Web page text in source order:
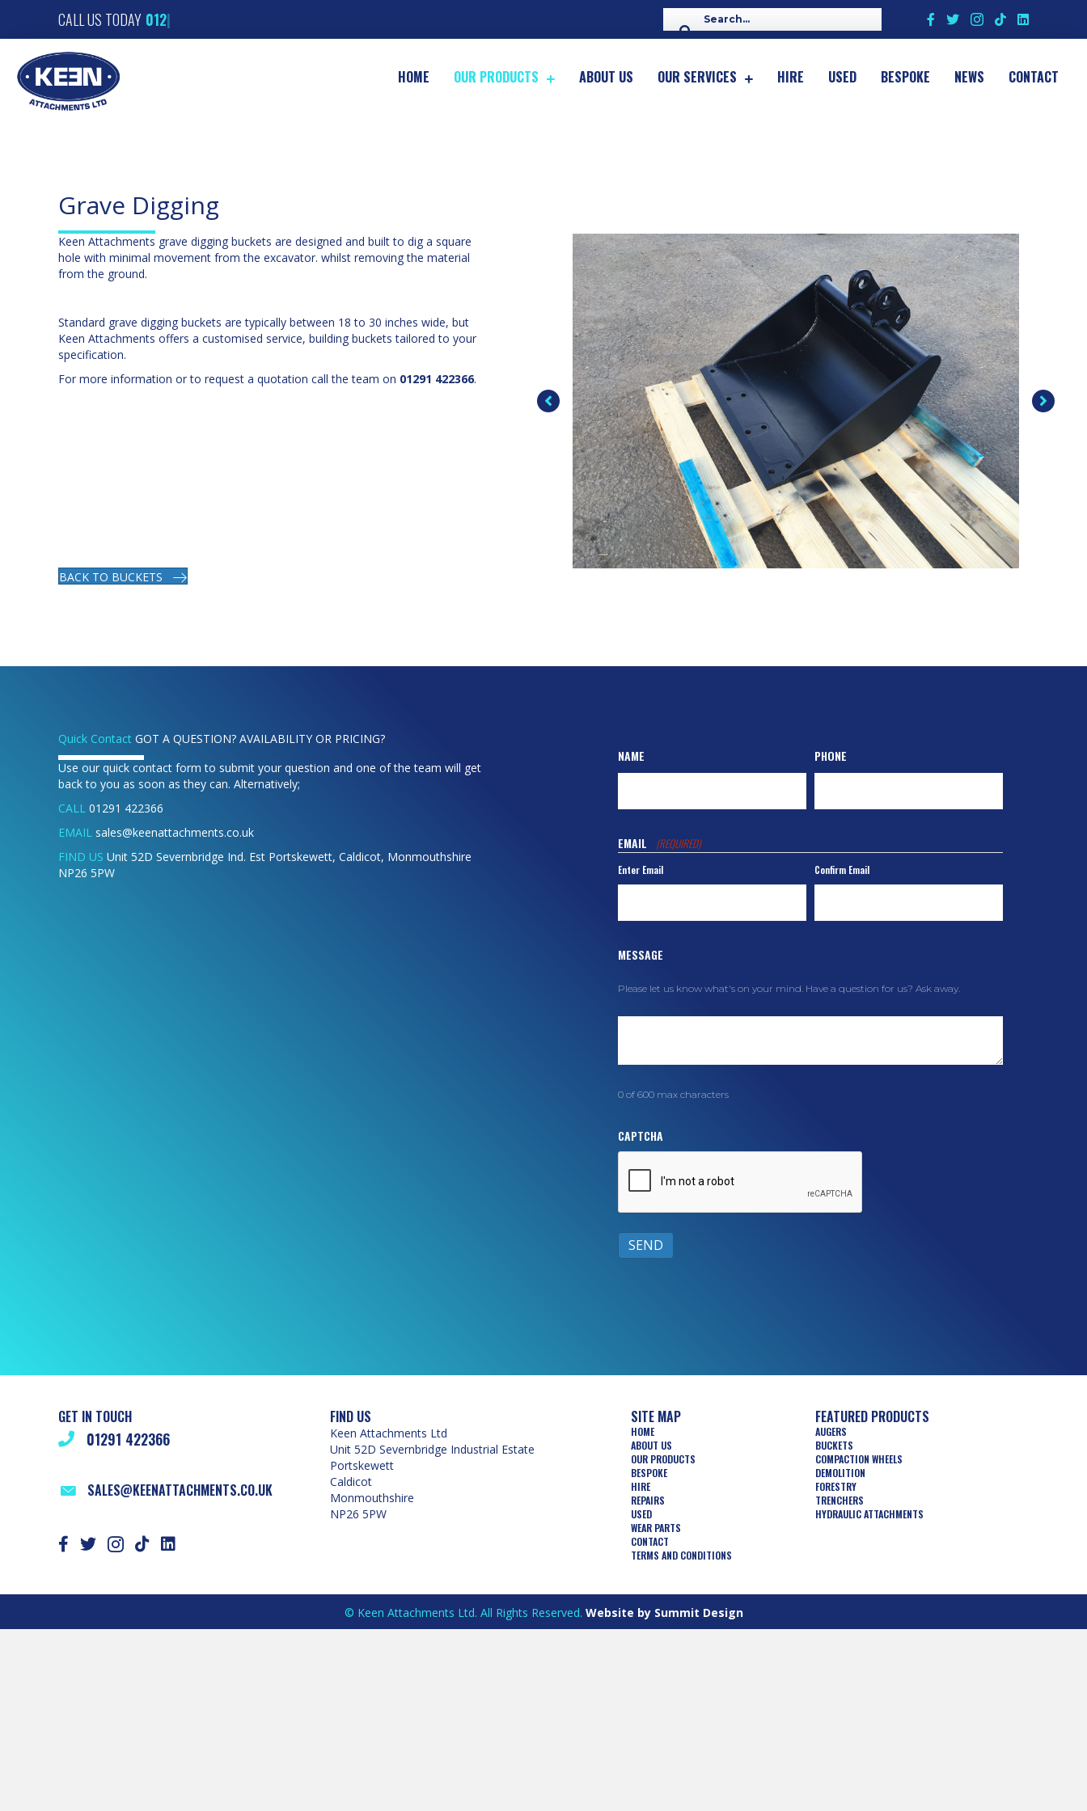
CALL US TODAY |
HOME OUR PRODUCTS ABOUT US OUR SERVICES HIRE USED BESPOKE NEWS CONTACT
Grave Digging
Keen Attachments grave digging buckets are designed and built to dig a square
hole with minimal movement from the excavator. whilst removing the material
from the ground.
Standard grave digging buckets are typically between 18 to 30 inches wide, but
Keen Attachments offers a customised service, building buckets tailored to your
specification.
For more information or to request a quotation call the team on 01291 422366.
BACK TO BUCKETS
Quick Contact GOT A QUESTION? AVAILABILITY OR PRICING?
Use our quick contact form to submit your question and one of the team will get
back to you as soon as they can. Alternatively;
CALL 01291 422366
EMAIL sales@keenattachments.co.uk
FIND US Unit 52D Severnbridge Ind. Est Portskewett, Caldicot, Monmouthshire
NP26 5PW
NAME PHONE
EMAIL (REQUIRED)
Enter Email Confirm Email
MESSAGE
Please let us know what's on your mind. Have a question for us? Ask away.
0 of 600 max characters
CAPTCHA
GET IN TOUCH
01291 422366
SALES@KEENATTACHMENTS.CO.UK
FIND US
Keen Attachments Ltd
Unit 52D Severnbridge Industrial Estate
Portskewett
Caldicot
Monmouthshire
NP26 5PW
SITE MAP
HOME
ABOUT US
OUR PRODUCTS
BESPOKE
HIRE
REPAIRS
USED
WEAR PARTS
CONTACT
TERMS AND CONDITIONS
FEATURED PRODUCTS
AUGERS
BUCKETS
COMPACTION WHEELS
DEMOLITION
FORESTRY
TRENCHERS
HYDRAULIC ATTACHMENTS
© Keen Attachments Ltd. All Rights Reserved. Website by Summit Design